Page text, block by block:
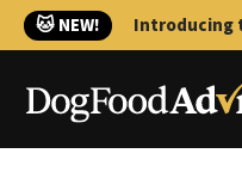
🐱 NEW! Introducing